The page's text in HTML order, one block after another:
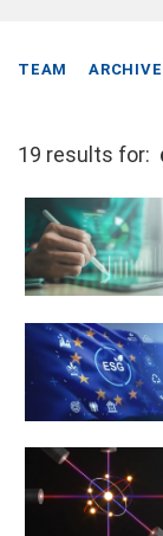
TEAM ARCHIVE
19 results for: